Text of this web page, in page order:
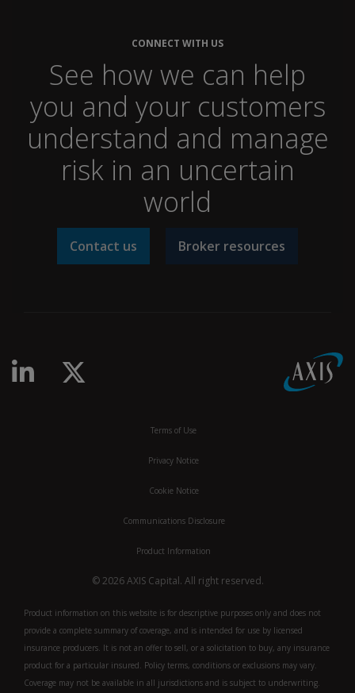
CONNECT WITH US
See how we can help
you and your customers
understand and manage
risk in an uncertain
world
Contact us Broker resources
Linkedin
Terms of Use
Privacy Notice
Cookie Notice
Communications Disclosure
Product Information
© 2026 AXIS Capital. All right reserved.
Product information on this website is for descriptive purposes only and does not
provide a complete summary of coverage, and is intended for use by licensed
insurance producers. It is not an offer to sell, or a solicitation to buy, any insurance
product for a particular insured. Policy terms, conditions or exclusions may vary.
Coverage may not be available in all jurisdictions and is subject to underwriting.